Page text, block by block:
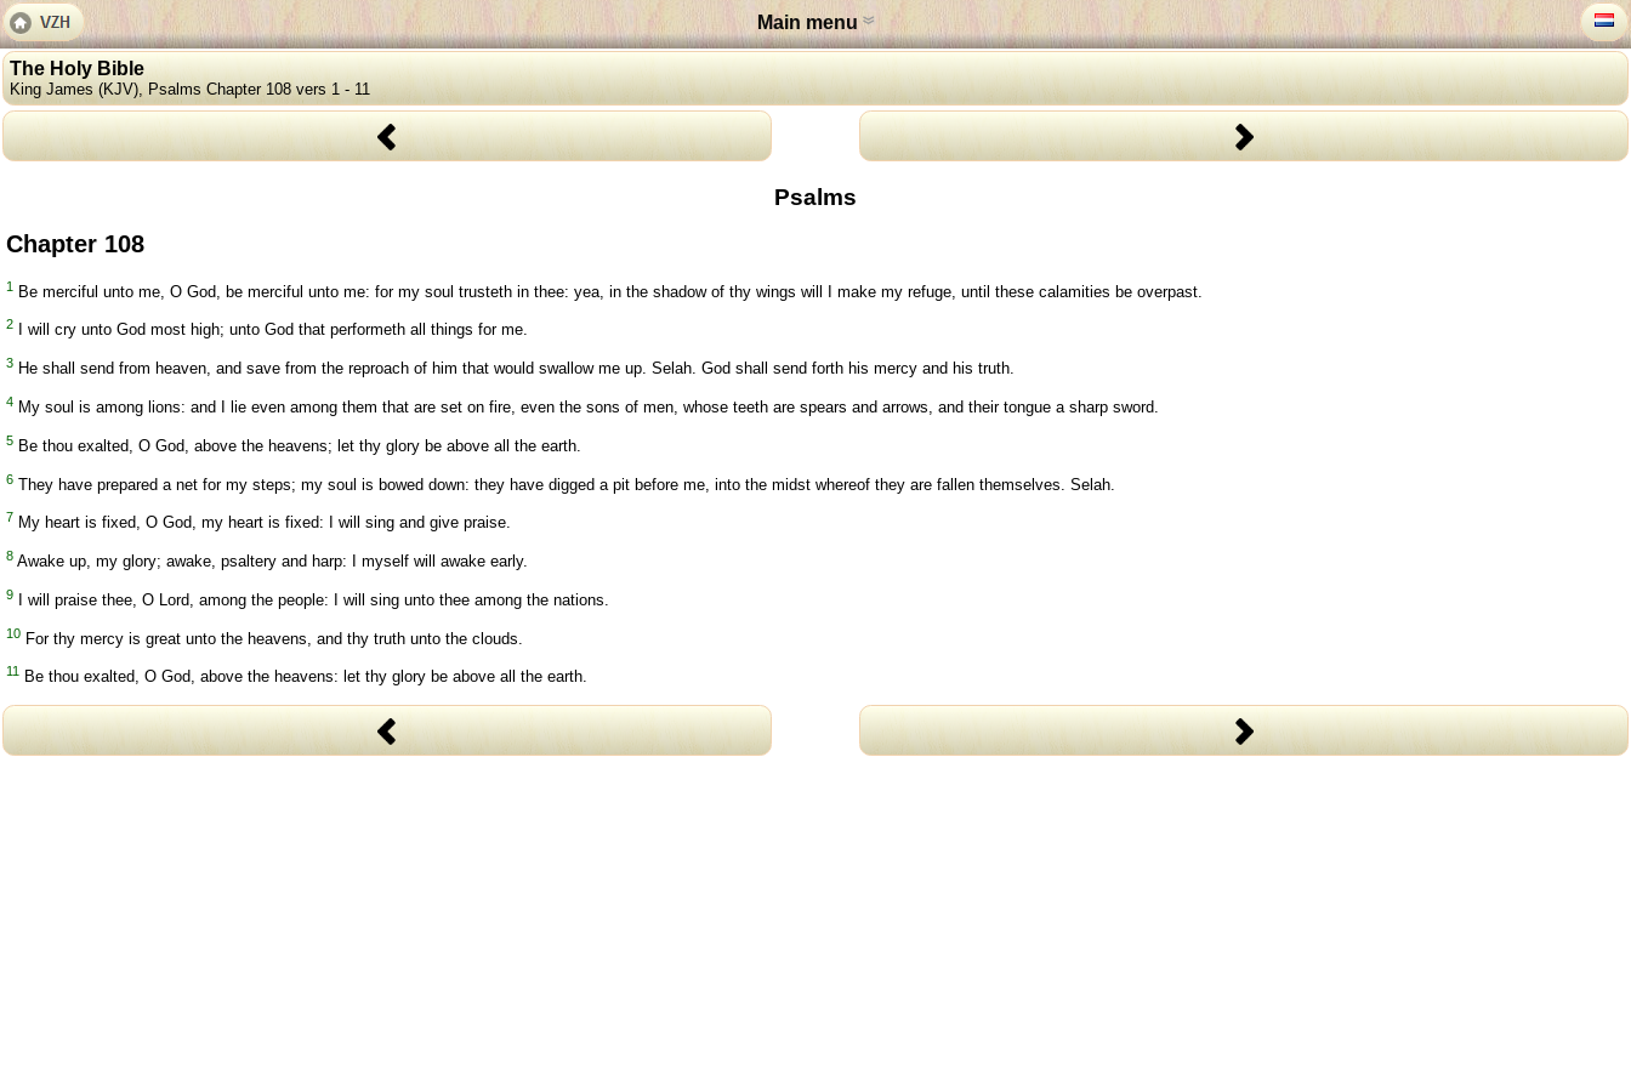
Main menu
The Holy Bible
King James (KJV), Psalms Chapter 108 vers 1 - 11
Psalms
Chapter 108
1 Be merciful unto me, O God, be merciful unto me: for my soul trusteth in thee: yea, in the shadow of thy wings will I make my refuge, until these calamities be overpast.
2 I will cry unto God most high; unto God that performeth all things for me.
3 He shall send from heaven, and save from the reproach of him that would swallow me up. Selah. God shall send forth his mercy and his truth.
4 My soul is among lions: and I lie even among them that are set on fire, even the sons of men, whose teeth are spears and arrows, and their tongue a sharp sword.
5 Be thou exalted, O God, above the heavens; let thy glory be above all the earth.
6 They have prepared a net for my steps; my soul is bowed down: they have digged a pit before me, into the midst whereof they are fallen themselves. Selah.
7 My heart is fixed, O God, my heart is fixed: I will sing and give praise.
8 Awake up, my glory; awake, psaltery and harp: I myself will awake early.
9 I will praise thee, O Lord, among the people: I will sing unto thee among the nations.
10 For thy mercy is great unto the heavens, and thy truth unto the clouds.
11 Be thou exalted, O God, above the heavens: let thy glory be above all the earth.